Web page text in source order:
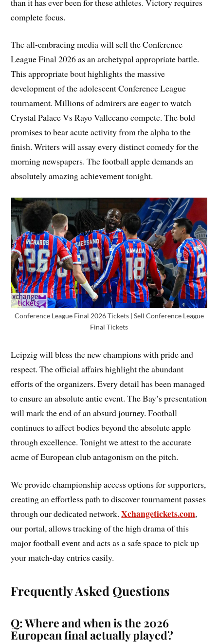
complete focus.
The all-embracing media will sell the Conference
League Final 2026 as an archetypal appropriate battle.
This appropriate bout highlights the massive
development of the adolescent Conference League
tournament. Millions of admirers are eager to watch
Crystal Palace Vs Rayo Vallecano compete. The bold
promises to bear acute activity from the alpha to the
finish. Writers will assay every distinct comedy for the
morning newspapers. The football apple demands an
absolutely amazing achievement tonight.
Conference League Final 2026 Tickets | Sell Conference League
Final Tickets
Leipzig will bless the new champions with pride and
respect. The official affairs highlight the abundant
efforts of the organizers. Every detail has been managed
to ensure an absolute antic event. The Bay’s presentation
will mark the end of an absurd journey. Football
continues to affect bodies beyond the absolute apple
through excellence. Tonight we attest to the accurate
acme of European club antagonism on the pitch.
We provide championship access options for supporters,
creating an effortless path to discover tournament passes
through our dedicated network.Xchangetickets.com,
our portal, allows tracking of the high drama of this
major football event and acts as a safe space to pick up
your match-day entries easily.
Frequently Asked Questions
Q: Where and when is the 2026
European final actually played?